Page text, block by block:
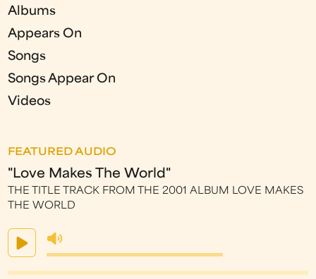
Albums
Appears On
Songs
Songs Appear On
Videos
FEATURED AUDIO
"Love Makes The World"
THE TITLE TRACK FROM THE 2001 ALBUM LOVE MAKES
THE WORLD